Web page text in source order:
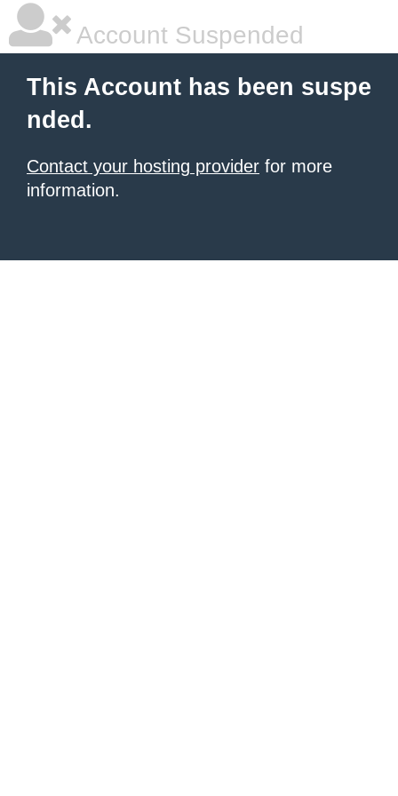
Account Suspended
This Account has been suspe
nded.
Contact your hosting provider for more
information.